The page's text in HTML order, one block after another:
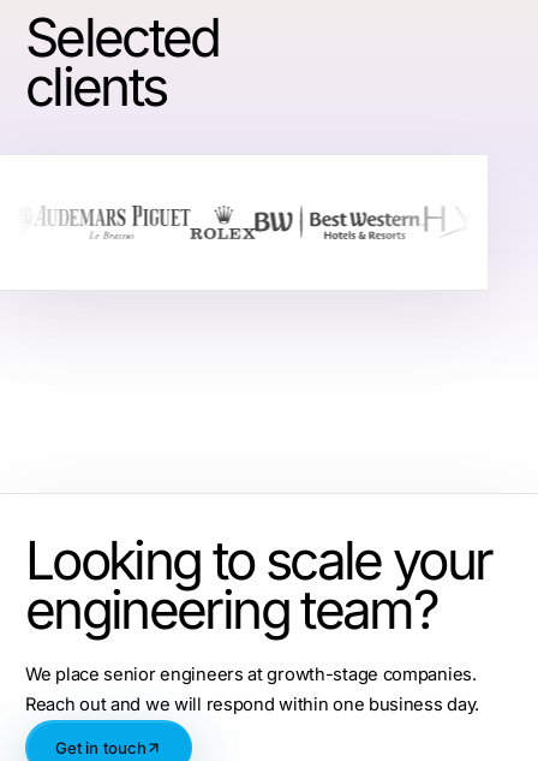
Selected
clients
Looking to scale your
engineering team?
We place senior engineers at growth-stage companies.
Reach out and we will respond within one business day.
Get in touch